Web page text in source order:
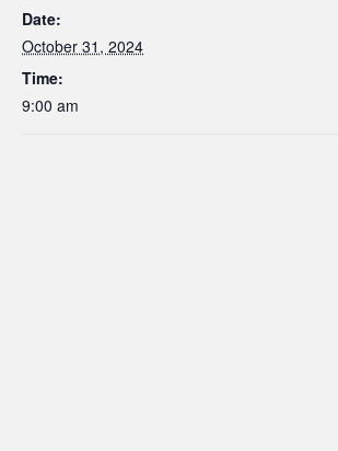
Date:
October 31, 2024
Time:
9:00 am